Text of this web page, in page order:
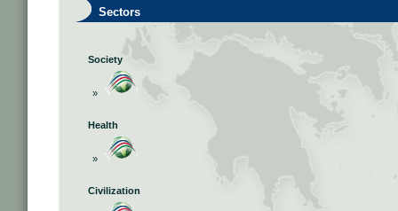
Sectors
Society
»
Health
»
Civilization